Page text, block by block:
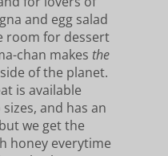
and egg salad
room for dessert
chan makes the
of the planet.
is available
and has an
we get the
honey everytime